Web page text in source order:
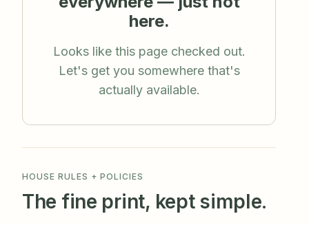
HOUSE RULES + POLICIES
The fine print, kept simple.